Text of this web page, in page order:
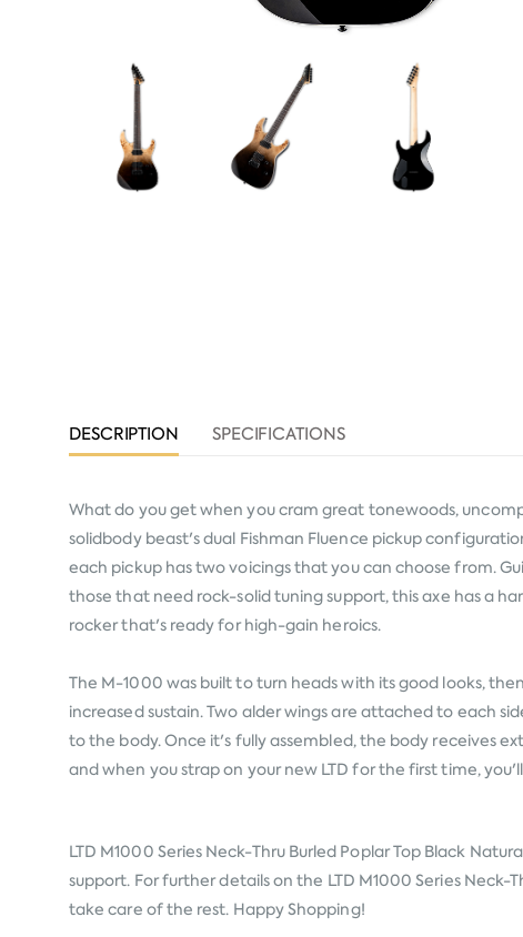
DESCRIPTION SPECIFICATIONS
What do you get when you cram great tonewoods,
solidbody beast's dual Fishman Fluence pickup
each pickup has two voicings that you can choose from.
those that need rock-solid tuning support, this axe has a
rocker that's ready for high-gain heroics.
The M-1000 was built to turn heads with its good looks,
increased sustain. Two alder wings are attached to each
to the body. Once it's fully assembled, the body receives
and when you strap on your new LTD for the first time,
LTD M1000 Series Neck-Thru Burled Poplar Top Black
support. For further details on the LTD M1000 Series Neck-
take care of the rest. Happy Shopping!